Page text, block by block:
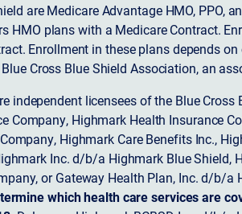
are Medicare Advantage HMO,
HMO plans with a Medicare Contract.
Enrollment in these plans depends
Cross Blue Shield Association, an
independent licensees of the Blue
Highmark Health Insurance
Highmark Care Benefits Inc.,
Inc. d/b/a Highmark Blue
or Gateway Health Plan, Inc. d/b/a
which health care services are